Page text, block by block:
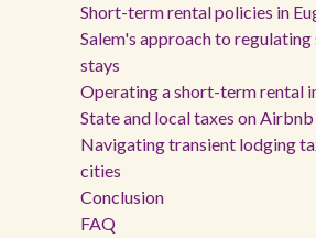
Short-term rental policies in
Salem's approach to
stays
Operating a short-term rental
State and local taxes on
Navigating transient lodging
cities
Conclusion
FAQ